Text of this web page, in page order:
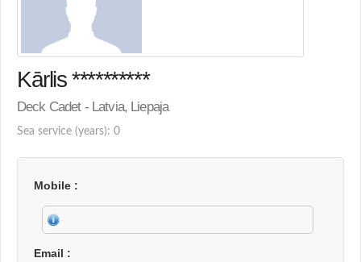
Kārlis **********
Deck Cadet - Latvia, Liepaja
Sea service (years): 0
Mobile
Email